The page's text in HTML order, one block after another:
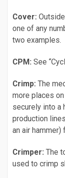
Cover:
one of any
two examples.
CPM: See
Crimp: The
more places
securely into a
production
an air
Crimper: The
used to crimp